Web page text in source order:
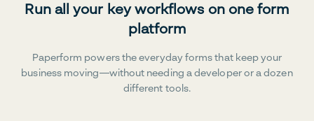
Run all your key workflows on one form
platform
Paperform powers the everyday forms that keep your
business moving—without needing a developer or a dozen
different tools.